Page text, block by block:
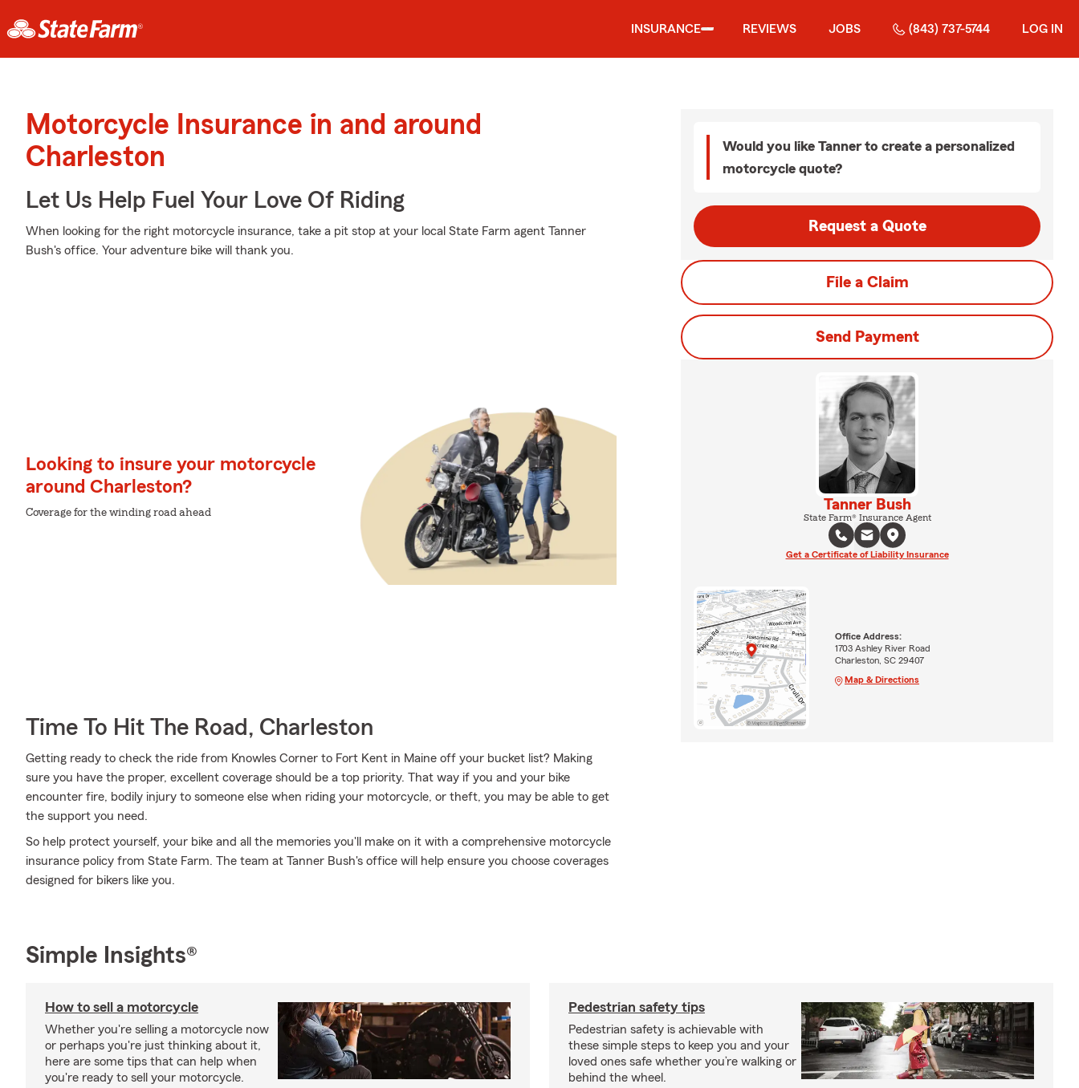
INSURANCE REVIEWS JOBS (843) 737-5744 LOG IN
Motorcycle Insurance in and around
Charleston
Let Us Help Fuel Your Love Of Riding
When looking for the right motorcycle insurance, take a pit stop at your local State Farm agent Tanner
Bush's office. Your adventure bike will thank you.
Looking to insure your motorcycle
around Charleston?
Coverage for the winding road ahead
Time To Hit The Road, Charleston
Getting ready to check the ride from Knowles Corner to Fort Kent in Maine off your bucket list? Making
sure you have the proper, excellent coverage should be a top priority. That way if you and your bike
encounter fire, bodily injury to someone else when riding your motorcycle, or theft, you may be able to get
the support you need.
So help protect yourself, your bike and all the memories you'll make on it with a comprehensive motorcycle
insurance policy from State Farm. The team at Tanner Bush's office will help ensure you choose coverages
designed for bikers like you.
Would you like Tanner to create a personalized
motorcycle quote?
Request a Quote
File a Claim
Send Payment
Tanner Bush
State Farm® Insurance Agent
Get a Certificate of Liability Insurance
Office Address:
1703 Ashley River Road
Charleston, SC 29407
Map & Directions
Simple Insights®
How to sell a motorcycle
Whether you're selling a motorcycle now
or perhaps you're just thinking about it,
here are some tips that can help when
you're ready to sell your motorcycle.
Pedestrian safety tips
Pedestrian safety is achievable with
these simple steps to keep you and your
loved ones safe whether you’re walking or
behind the wheel.